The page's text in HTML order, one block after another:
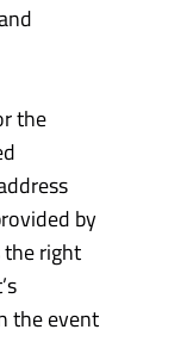
the
by
the right
the event